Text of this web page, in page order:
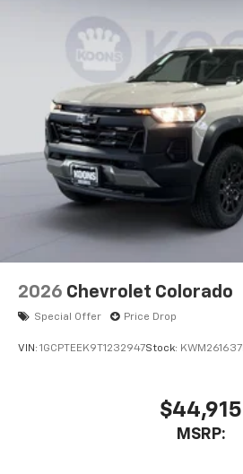
2026 Chevrolet Colorado
Special Offer Price Drop
VIN: 1GCPTEEK9T1232947Stock: KWM261637
$44,915
MSRP: